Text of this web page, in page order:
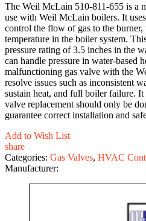
The Weil McLain 510-811-655 is a
use with Weil McLain boilers. It
control the flow of gas to the
temperature in the boiler system.
pressure rating of 3.5 inches in the
can handle pressure in water-based
malfunctioning gas valve with the
resolve issues such as inconsistent
sustain heat, and full boiler failure.
valve replacement should only be
guarantee correct installation and
Add to Wish List
share
Categories: Gas Valves, HVAC
Manufacturer: